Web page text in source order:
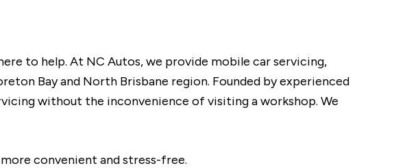
to help. At NC Autos, we provide mobile car servicing,
Bay and North Brisbane region. Founded by experienced
without the inconvenience of visiting a workshop. We
convenient and stress-free.